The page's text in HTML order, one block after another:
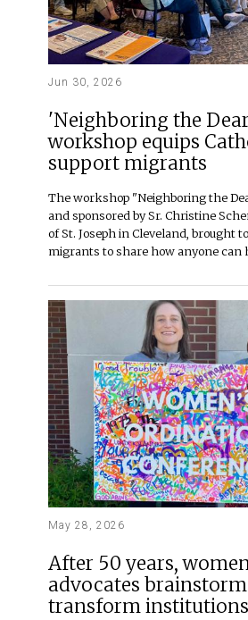
Jun 30, 2026
'Neighboring the
workshop equips
support migrants
The workshop "Neighboring the
and sponsored by Sr. Christine
of St. Joseph in Cleveland, brought
migrants to share how anyone can
May 28, 2026
After 50 years,
advocates
transform institutions